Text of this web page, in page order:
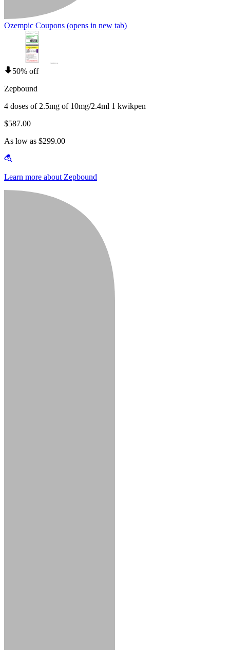
Ozempic Coupons (opens in new tab)
50% off
Zepbound
4 doses of 2.5mg of 10mg/2.4ml 1 kwikpen
$587.00
As low as $299.00
Learn more about Zepbound